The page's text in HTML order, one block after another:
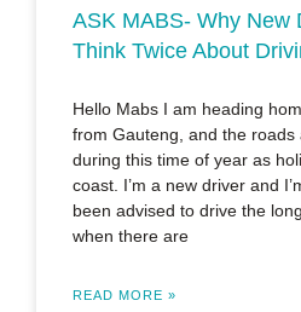
ASK MABS- Why New
Think Twice About
Hello Mabs I am heading
from Gauteng, and the roads
during this time of year as
coast. I’m a new driver and
been advised to drive the
when there are
READ MORE »